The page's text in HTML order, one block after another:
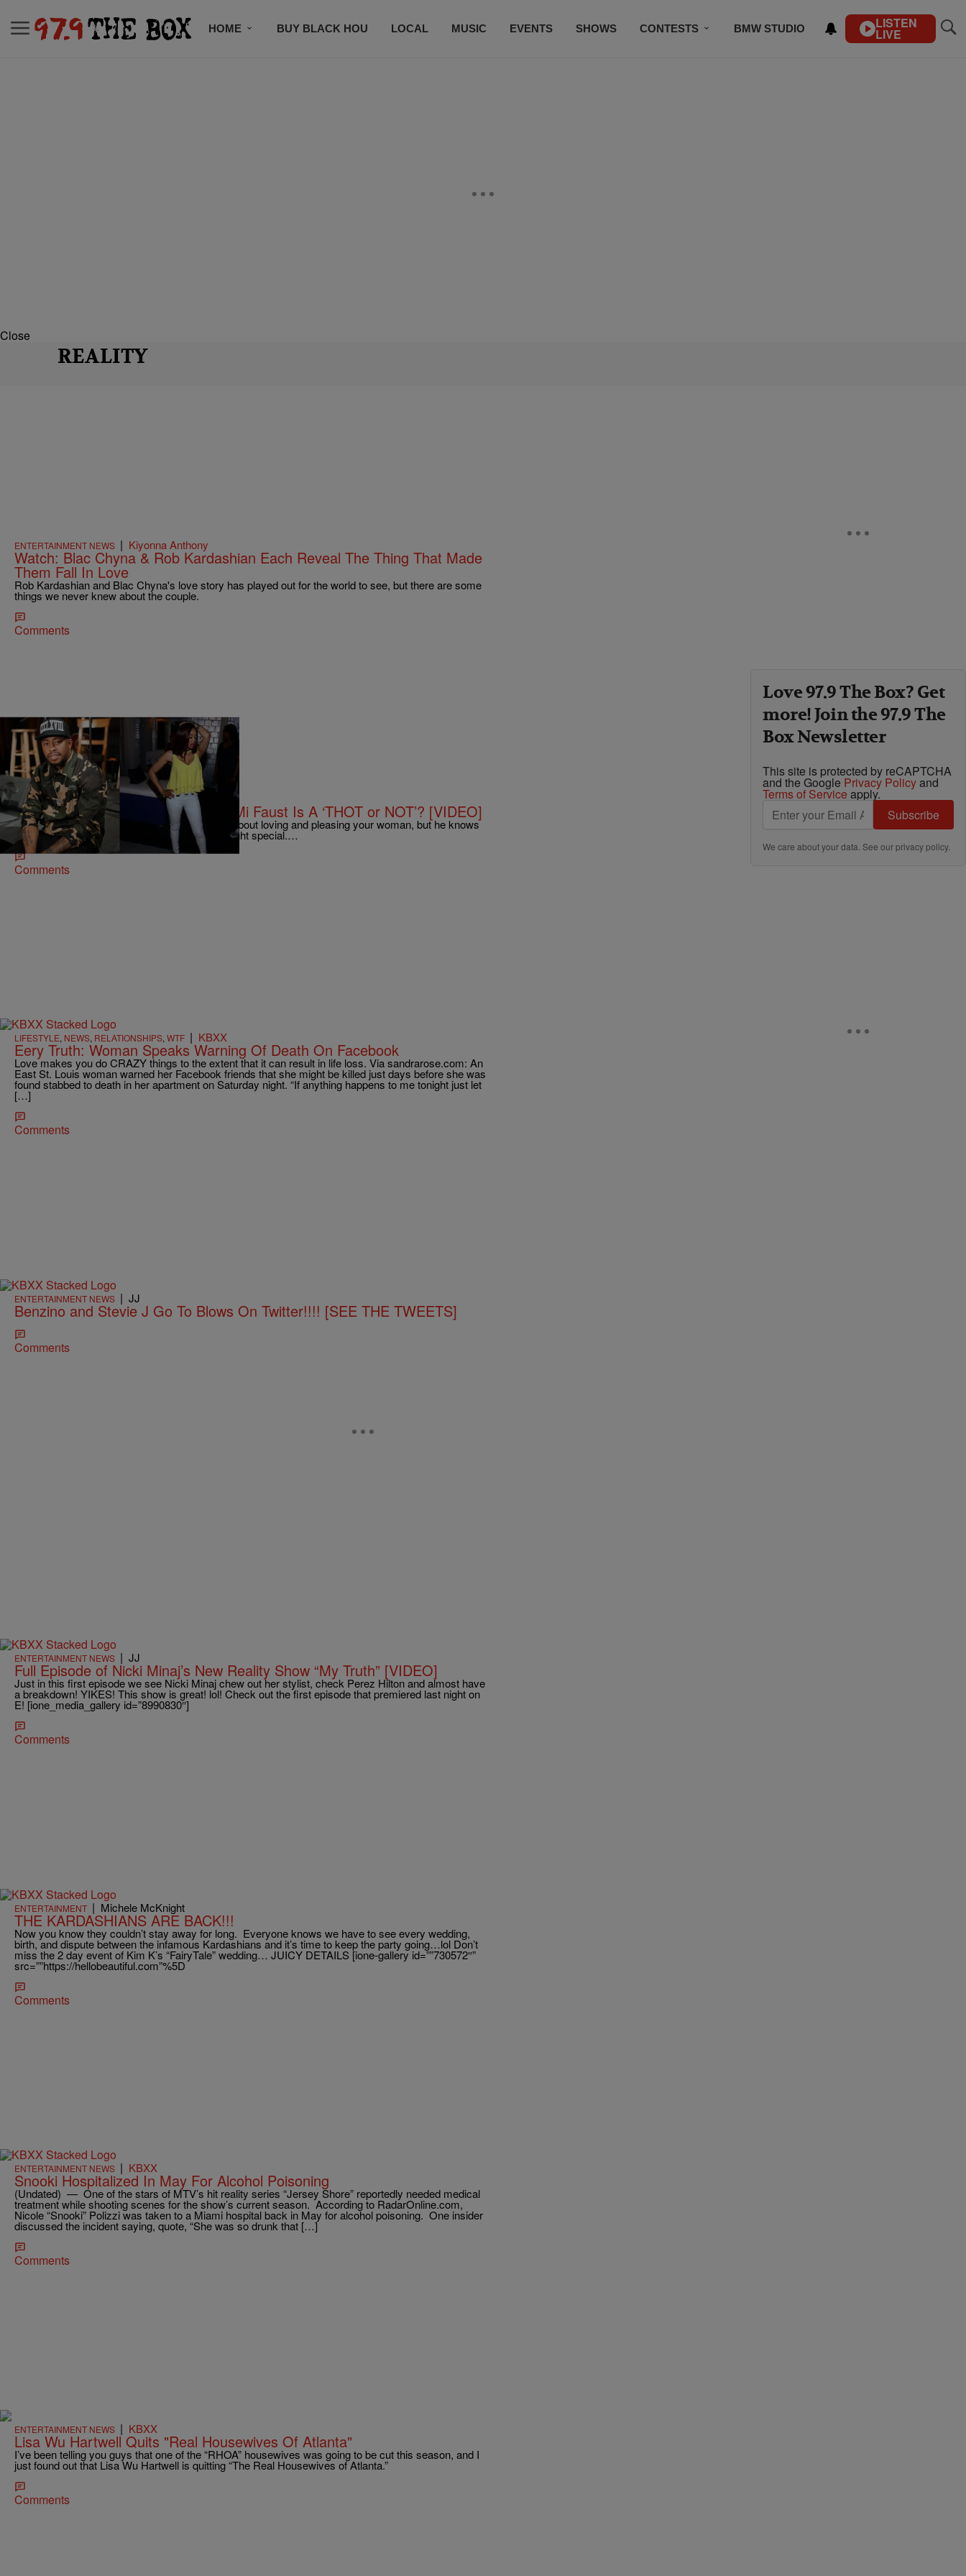
HOME BUY BLACK HOU LOCAL MUSIC EVENTS SHOWS CONTESTS BMW STUDIO LISTEN
LIVE
Close
REALITY
ENTERTAINMENT NEWS | Kiyonna Anthony
Watch: Blac Chyna & Rob Kardashian Each Reveal The Thing That Made
Them Fall In Love
Rob Kardashian and Blac Chyna's love story has played out for the world to see, but there are some
things we never knew about the couple.
Comments
ENTERTAINMENT NEWS |Jonathan Hailey
Does Raheem DeVaughn Think MiMi Faust Is A ‘THOT or NOT’? [VIDEO]
R&B singer Raheem DeVaughn makes music about loving and pleasing your woman, but he knows
not every woman you date deserves your red light special.…
Comments
LIFESTYLE, NEWS, RELATIONSHIPS,WTF | KBXX
Eery Truth: Woman Speaks Warning Of Death On Facebook
Love makes you do CRAZY things to the extent that it can result in life loss. Via sandrarose.com: An
East St. Louis woman warned her Facebook friends that she might be killed just days before she was
found stabbed to death in her apartment on Saturday night. “If anything happens to me tonight just let
[…]
Comments
ENTERTAINMENT NEWS | JJ
Benzino and Stevie J Go To Blows On Twitter!!!! [SEE THE TWEETS]
Comments
ENTERTAINMENT NEWS | JJ
Full Episode of Nicki Minaj’s New Reality Show “My Truth” [VIDEO]
Just in this first episode we see Nicki Minaj chew out her stylist, check Perez Hilton and almost have
a breakdown! YIKES! This show is great! lol! Check out the first episode that premiered last night on
E! [ione_media_gallery id=”8990830″]
Comments
ENTERTAINMENT | Michele McKnight
THE KARDASHIANS ARE BACK!!!
Now you know they couldn’t stay away for long. Everyone knows we have to see every wedding,
birth, and dispute between the infamous Kardashians and it’s time to keep the party going…lol Don’t
miss the 2 day event of Kim K’s “FairyTale” wedding… JUICY DETAILS [ione-gallery id=””730572″”
src=””https://hellobeautiful.com”%5D
Comments
ENTERTAINMENT NEWS | KBXX
Snooki Hospitalized In May For Alcohol Poisoning
(Undated) — One of the stars of MTV’s hit reality series “Jersey Shore” reportedly needed medical
treatment while shooting scenes for the show’s current season. According to RadarOnline.com,
Nicole “Snooki” Polizzi was taken to a Miami hospital back in May for alcohol poisoning. One insider
discussed the incident saying, quote, “She was so drunk that […]
Comments
ENTERTAINMENT NEWS | KBXX
Lisa Wu Hartwell Quits "Real Housewives Of Atlanta"
I’ve been telling you guys that one of the “RHOA” housewives was going to be cut this season, and I
just found out that Lisa Wu Hartwell is quitting “The Real Housewives of Atlanta.”
Comments
Love 97.9 The Box? Get
more! Join the 97.9 The
Box Newsletter
This site is protected by reCAPTCHA
and the Google Privacy Policyand
Terms of Service apply.
Subscribe
We care about your data. See ourprivacy policy.